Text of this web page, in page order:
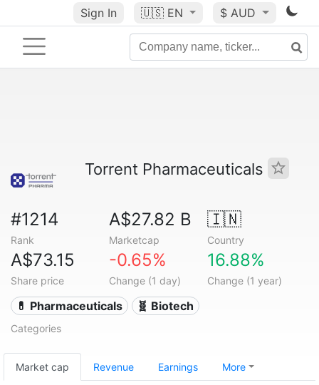
Sign In 🇺🇸 EN $ AUD
Torrent Pharmaceuticals
#1214
Rank
A$27.82 B
Marketcap
🇮🇳
Country
A$73.15
Share price
-0.65%
Change (1 day)
16.88%
Change (1 year)
💊 Pharmaceuticals 🧬 Biotech
Categories
Market cap Revenue Earnings More